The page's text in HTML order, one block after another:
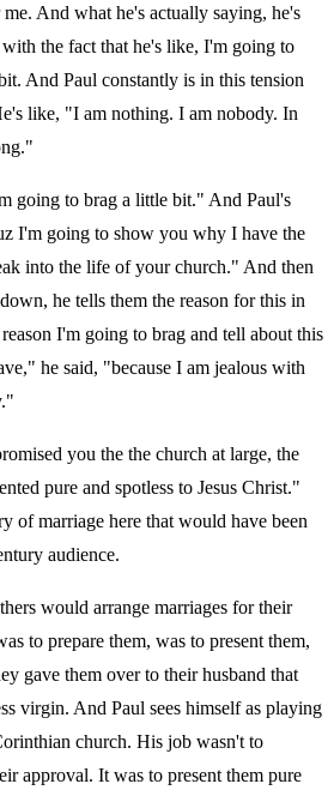
And what he's actually saying, he's
the fact that he's like, I'm going to
And Paul constantly is in this tension
like, "I am nothing. I am nobody. In
going to brag a little bit." And Paul's
I'm going to show you why I have the
into the life of your church." And then
he tells them the reason for this in
I'm going to brag and tell about this
he said, "because I am jealous with
you the the church at large, the
pure and spotless to Jesus Christ."
of marriage here that would have been
audience.
would arrange marriages for their
to prepare them, was to present them,
gave them over to their husband that
virgin. And Paul sees himself as playing
church. His job wasn't to
approval. It was to present them pure